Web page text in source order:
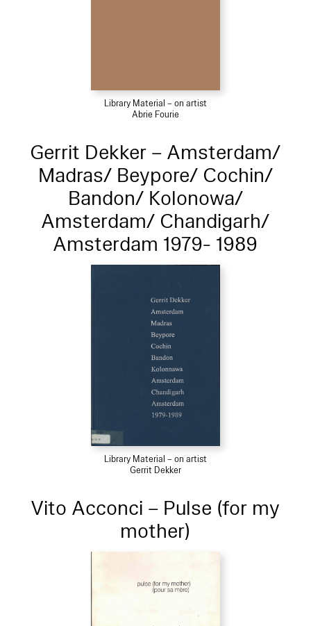
Library Material – on artist
Abrie Fourie
Gerrit Dekker – Amsterdam/
Madras/ Beypore/ Cochin/
Bandon/ Kolonowa/
Amsterdam/ Chandigarh/
Amsterdam 1979- 1989
Library Material – on artist
Gerrit Dekker
Vito Acconci – Pulse (for my
mother)